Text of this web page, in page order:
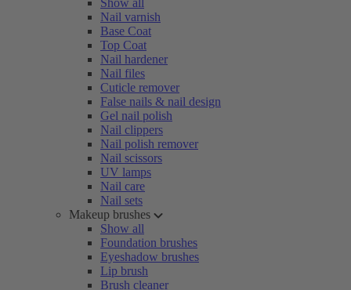
Show all
Nail varnish
Base Coat
Top Coat
Nail hardener
Nail files
Cuticle remover
False nails & nail design
Gel nail polish
Nail clippers
Nail polish remover
Nail scissors
UV lamps
Nail care
Nail sets
Makeup brushes
Show all
Foundation brushes
Eyeshadow brushes
Lip brush
Brush cleaner